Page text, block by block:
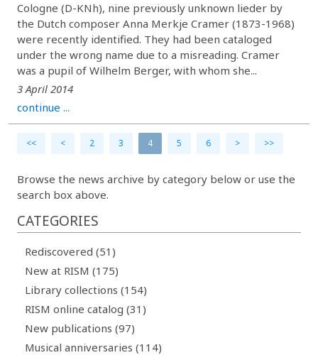
Cologne (D-KNh), nine previously unknown lieder by
the Dutch composer Anna Merkje Cramer (1873-1968)
were recently identified. They had been cataloged
under the wrong name due to a misreading. Cramer
was a pupil of Wilhelm Berger, with whom she...
3 April 2014
continue ...
<< < 2 3 4 5 6 > >>
Browse the news archive by category below or use the
search box above.
CATEGORIES
Rediscovered (51)
New at RISM (175)
Library collections (154)
RISM online catalog (31)
New publications (97)
Musical anniversaries (114)